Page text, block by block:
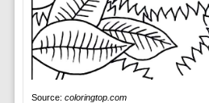
Source: coloringtop.com